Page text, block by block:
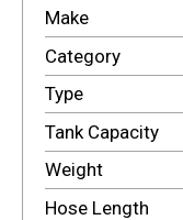
Make
Category
Type
Tank Capacity
Weight
Hose Length